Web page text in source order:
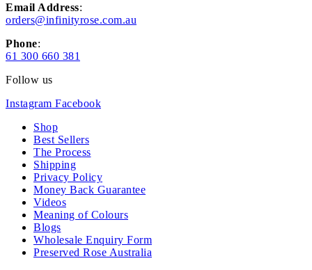
Email Address:
orders@infinityrose.com.au
Phone:
61 300 660 381
Follow us
Instagram Facebook
Shop
Best Sellers
The Process
Shipping
Privacy Policy
Money Back Guarantee
Videos
Meaning of Colours
Blogs
Wholesale Enquiry Form
Preserved Rose Australia